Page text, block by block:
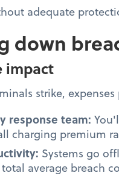
adequate
down
impact
strike,
response team:
charging premium
Systems go
average breach